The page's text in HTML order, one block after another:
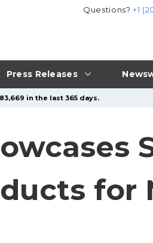
Press Releases
Questions?+1
in the last 365 days.
for